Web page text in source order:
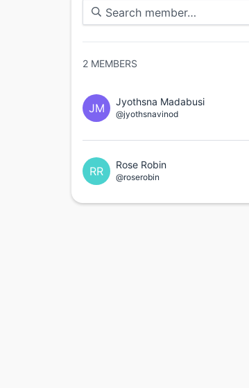
2 MEMBERS
JM Jyothsna Madabusi
@jyothsnavinod
RR Rose Robin
@roserobin